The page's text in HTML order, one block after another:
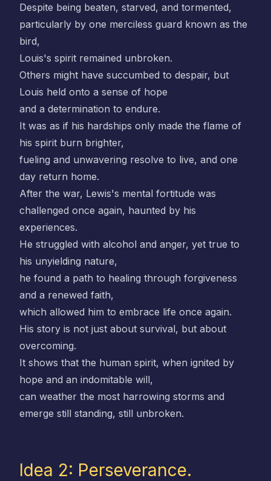
Despite being beaten, starved, and tormented,
particularly by one merciless guard known as the
bird,
Louis's spirit remained unbroken.
Others might have succumbed to despair, but
Louis held onto a sense of hope
and a determination to endure.
It was as if his hardships only made the flame of
his spirit burn brighter,
fueling and unwavering resolve to live, and one
day return home.
After the war, Lewis's mental fortitude was
challenged once again, haunted by his
experiences.
He struggled with alcohol and anger, yet true to
his unyielding nature,
he found a path to healing through forgiveness
and a renewed faith,
which allowed him to embrace life once again.
His story is not just about survival, but about
overcoming.
It shows that the human spirit, when ignited by
hope and an indomitable will,
can weather the most harrowing storms and
emerge still standing, still unbroken.
Idea 2: Perseverance.